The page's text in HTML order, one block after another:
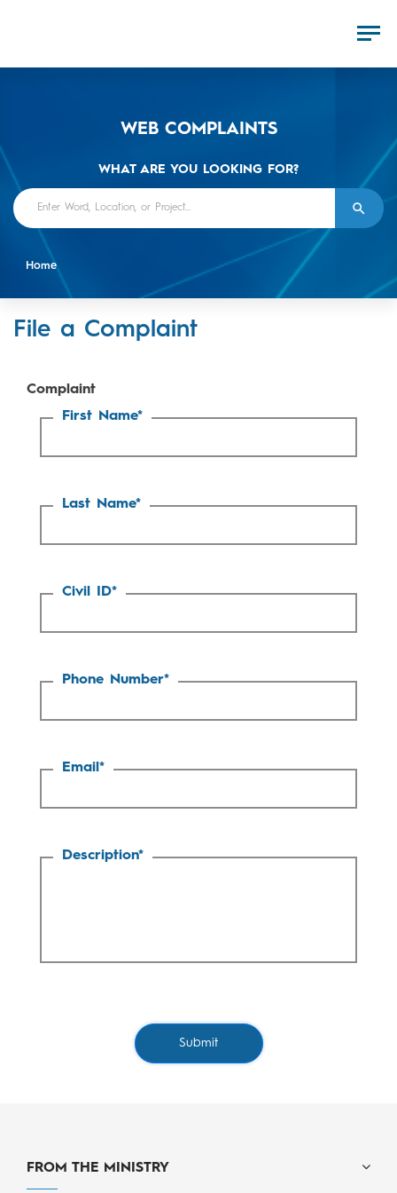
WEB COMPLAINTS
WHAT ARE YOU LOOKING FOR?
Home
File a Complaint
Complaint
First Name*
Last Name*
Civil ID*
Phone Number*
Email*
Description*
Submit
FROM THE MINISTRY